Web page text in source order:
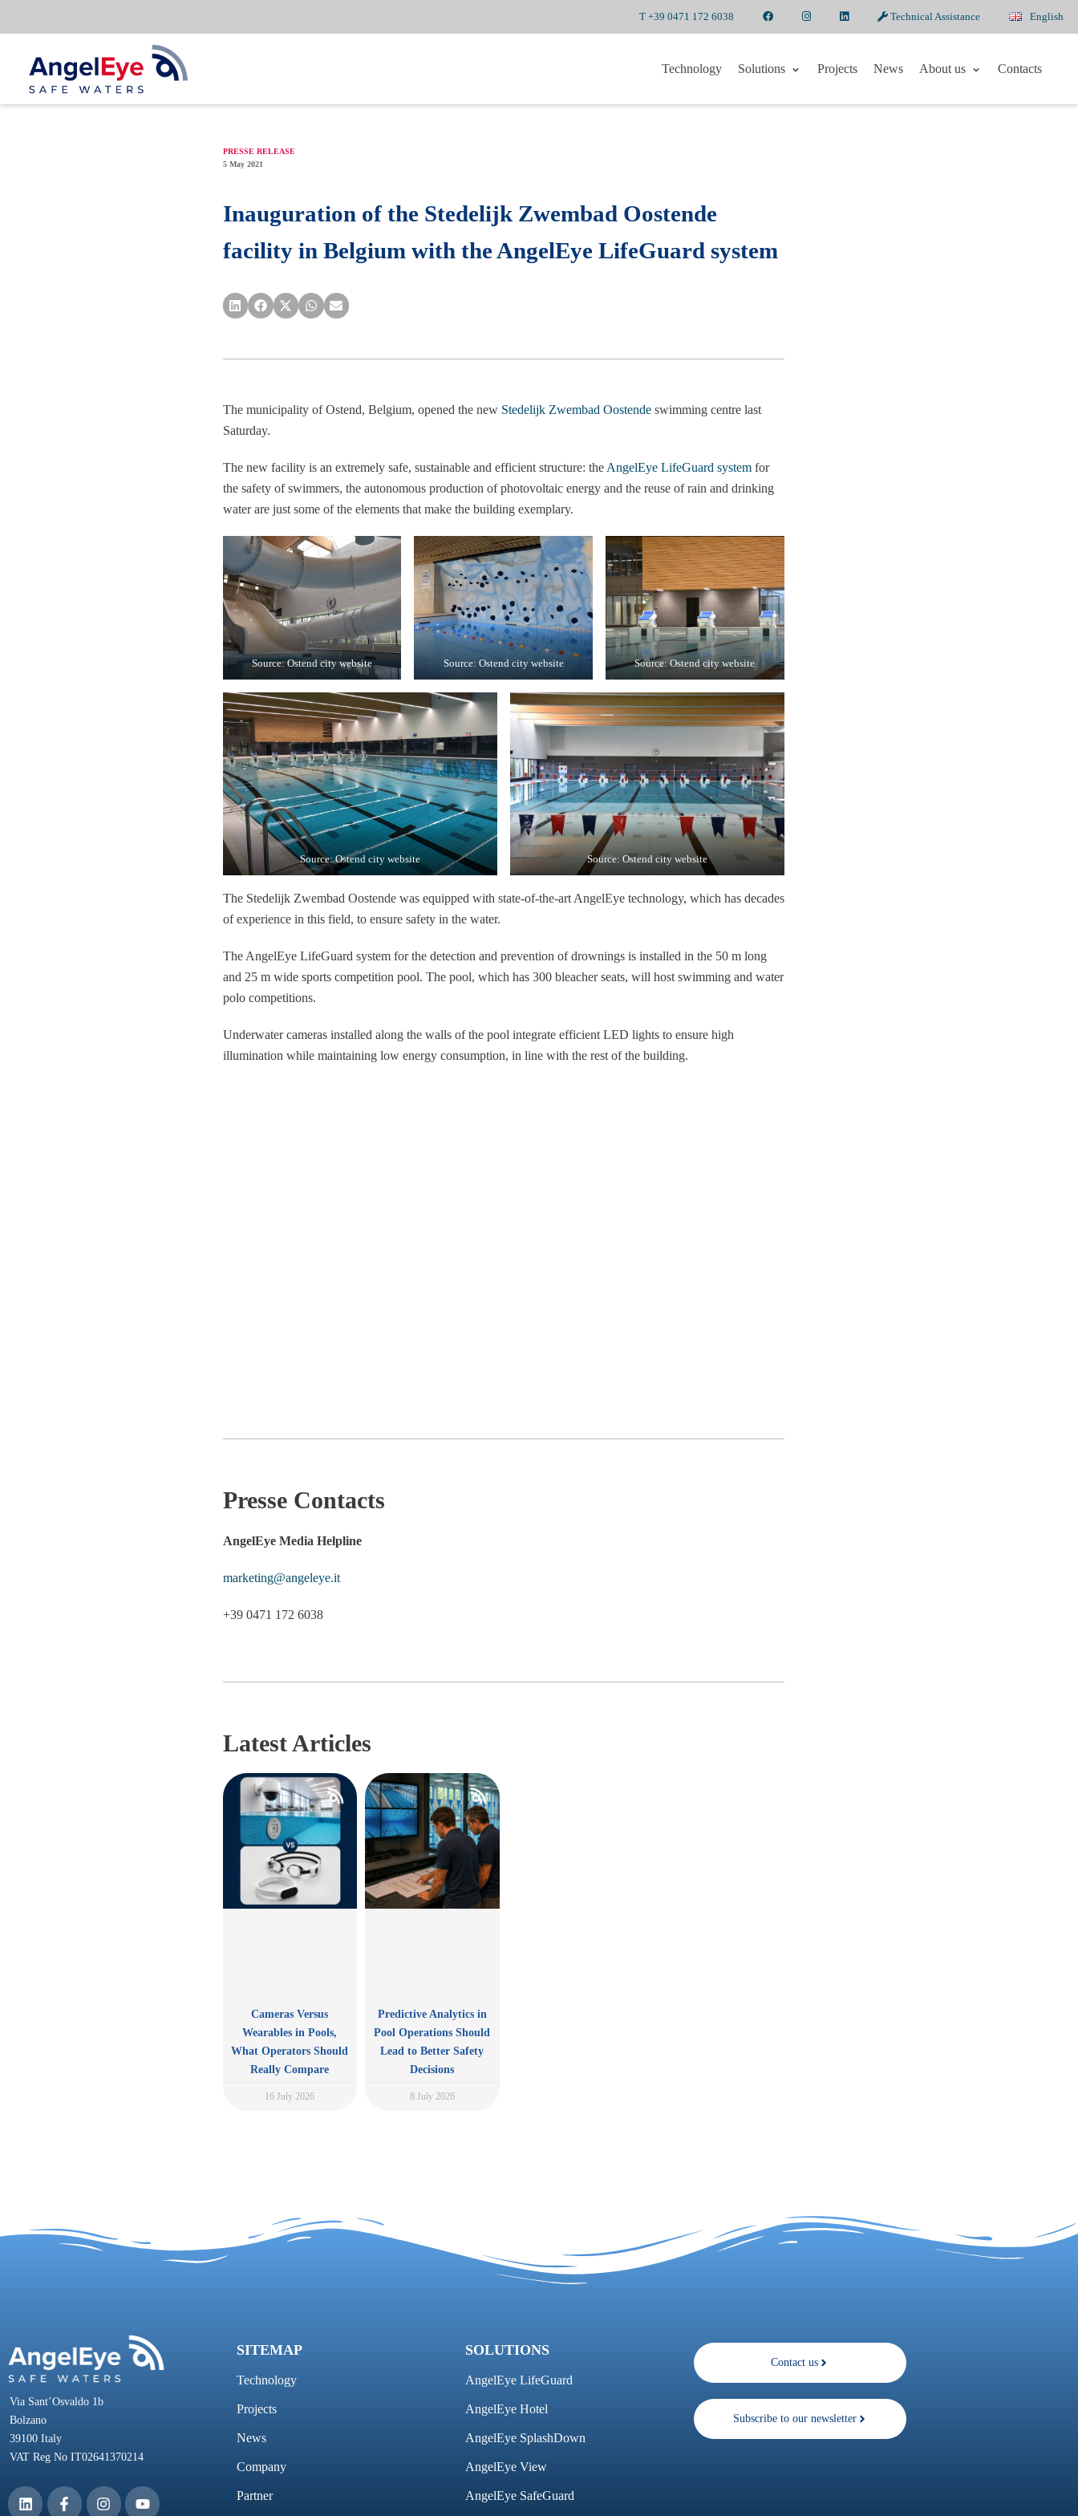
T +39 0471 172 6038 Technical Assistance English
content
Technology Solutions Projects News About us Contacts
PRESSE RELEASE
5 May 2021
Inauguration of the Stedelijk Zwembad Oostende
facility in Belgium with the AngelEye LifeGuard system
The municipality of Ostend, Belgium, opened the new Stedelijk Zwembad Oostendeswimming centre last
Saturday.
The new facility is an extremely safe, sustainable and efficient structure: the AngelEye LifeGuard systemfor
the safety of swimmers, the autonomous production of photovoltaic energy and the reuse of rain and drinking
water are just some of the elements that make the building exemplary.
Source: Ostend city website Source: Ostend city website Source: Ostend city website
Source: Ostend city website Source: Ostend city website
The Stedelijk Zwembad Oostende was equipped with state-of-the-art AngelEye technology, which has decades
of experience in this field, to ensure safety in the water.
The AngelEye LifeGuard system for the detection and prevention of drownings is installed in the 50 m long
and 25 m wide sports competition pool. The pool, which has 300 bleacher seats, will host swimming and water
polo competitions.
Underwater cameras installed along the walls of the pool integrate efficient LED lights to ensure high
illumination while maintaining low energy consumption, in line with the rest of the building.
Presse Contacts
AngelEye Media Helpline
marketing@angeleye.it
+39 0471 172 6038
Latest Articles
Cameras Versus
Wearables in Pools,
What Operators Should
Really Compare
16 July 2026
Predictive Analytics in
Pool Operations Should
Lead to Better Safety
Decisions
8 July 2026
Via Sant’Osvaldo 1b
Bolzano
39100 Italy
VAT Reg No IT02641370214
SITEMAP
Technology
Projects
News
Company
Partner
SOLUTIONS
AngelEye LifeGuard
AngelEye Hotel
AngelEye SplashDown
AngelEye View
AngelEye SafeGuard
Contact us
Subscribe to our newsletter